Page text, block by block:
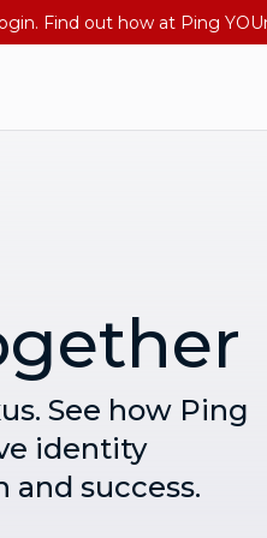
See how Ping
identity
success.